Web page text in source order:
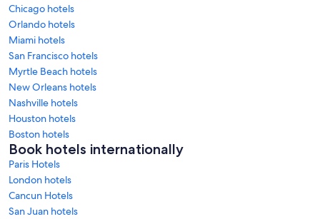
Chicago hotels
Orlando hotels
Miami hotels
San Francisco hotels
Myrtle Beach hotels
New Orleans hotels
Nashville hotels
Houston hotels
Boston hotels
Book hotels internationally
Paris Hotels
London hotels
Cancun Hotels
San Juan hotels